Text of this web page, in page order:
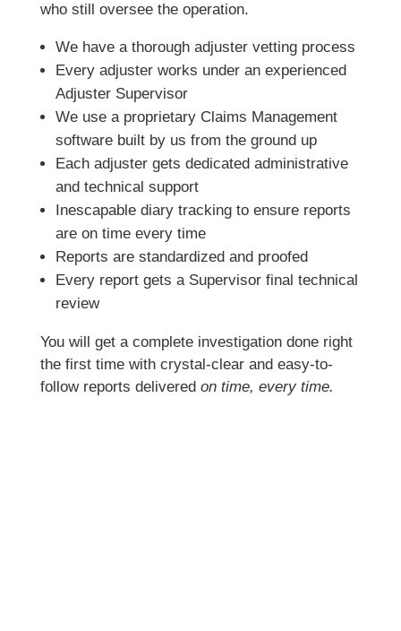
who still oversee the operation.
We have a thorough adjuster vetting process
Every adjuster works under an experienced
Adjuster Supervisor
We use a proprietary Claims Management
software built by us from the ground up
Each adjuster gets dedicated administrative
and technical support
Inescapable diary tracking to ensure reports
are on time every time
Reports are standardized and proofed
Every report gets a Supervisor final technical
review
You will get a complete investigation done right
the first time with crystal-clear and easy-to-
follow reports delivered on time, every time.